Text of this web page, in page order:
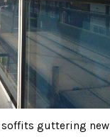
soffits guttering new